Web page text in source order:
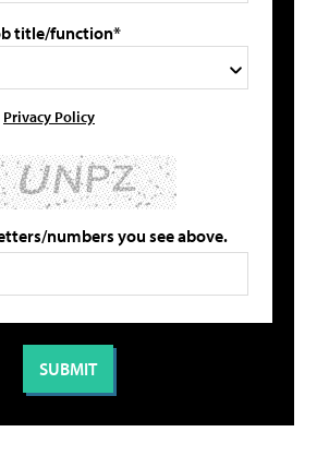
title/function*
Privacy Policy
numbers you see above.